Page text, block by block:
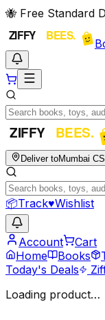
🐝 Free Standard
Deliver toMumbai
📦Track♥Wishlist
Account
Cart
Home
Books
Today's Deals
Loading product…